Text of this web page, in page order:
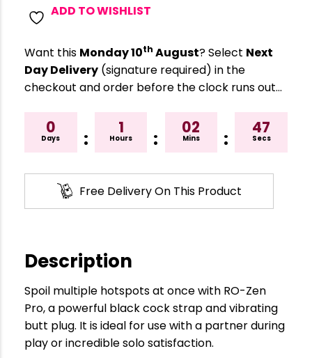
ADD TO WISHLIST
Want this Monday 10th August? Select Next
Day Delivery (signature required) in the
checkout and order before the clock runs out…
0
Days :
1
Hours :
02
Mins :
46
Secs
Free Delivery On This Product
Description
Spoil multiple hotspots at once with RO-Zen
Pro, a powerful black cock strap and vibrating
butt plug. It is ideal for use with a partner during
play or incredible solo satisfaction.